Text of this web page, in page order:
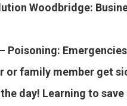
Woodbridge:
Poisoning:
family member get
day! Learning to